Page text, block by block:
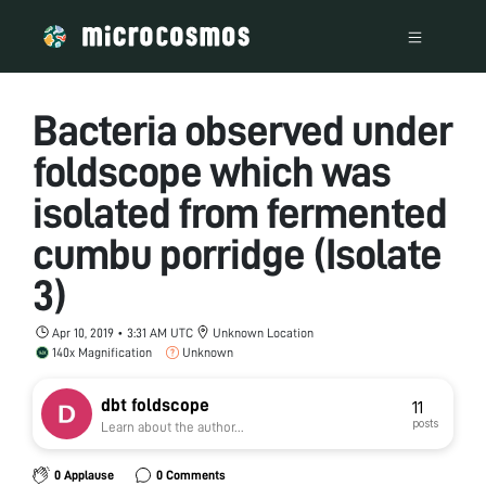
Bacteria observed under
foldscope which was
isolated from fermented
cumbu porridge (Isolate
3)
Apr 10, 2019 • 3:31 AM UTC
Unknown Location
140x Magnification
Unknown
dbt foldscope
Learn about the author...
11
posts
0 Applause 0 Comments